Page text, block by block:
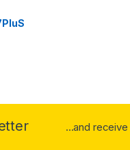
...and receive